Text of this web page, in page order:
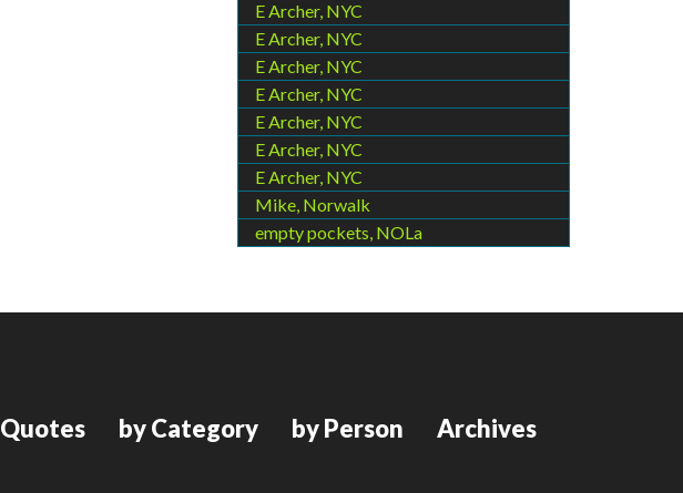
E Archer, NYC
E Archer, NYC
E Archer, NYC
E Archer, NYC
E Archer, NYC
E Archer, NYC
E Archer, NYC
Mike, Norwalk
empty pockets, NOLa
Quotes by Category by Person Archives